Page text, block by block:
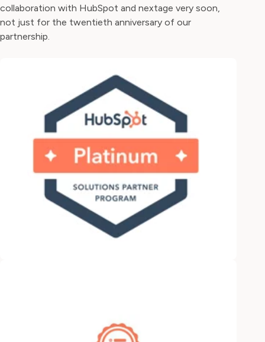
collaboration with HubSpot and nextage very soon,
not just for the twentieth anniversary of our
partnership.